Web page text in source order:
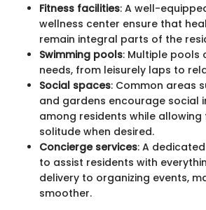
Fitness facilities: A well-
wellness center ensure that
remain integral parts of the
Swimming pools: Multiple
needs, from leisurely laps to
Social spaces: Common areas
and gardens encourage social
among residents while
solitude when desired.
Concierge services: A
to assist residents with
delivery to organizing events,
smoother.